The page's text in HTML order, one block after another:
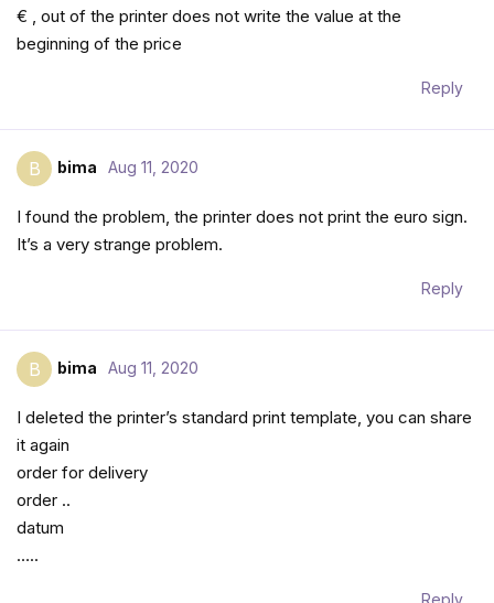
€ , out of the printer does not write the value at the
beginning of the price
Reply
B bima Aug 11, 2020
I found the problem, the printer does not print the euro sign.
It’s a very strange problem.
Reply
B bima Aug 11, 2020
I deleted the printer’s standard print template, you can share
it again
order for delivery
order ..
datum
…..
Reply